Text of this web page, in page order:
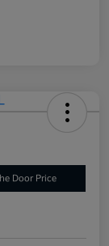
Door Price